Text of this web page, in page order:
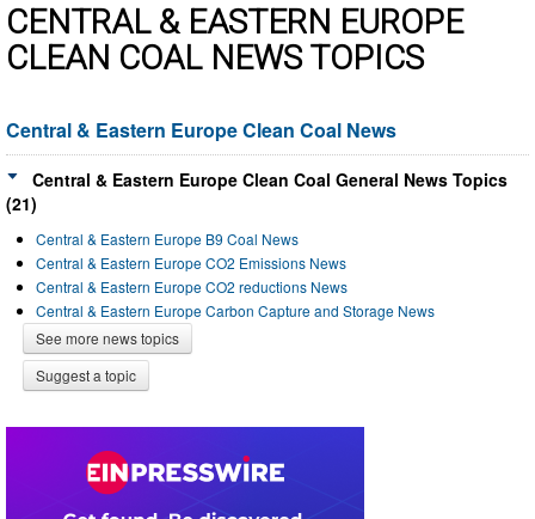
CENTRAL & EASTERN EUROPE
CLEAN COAL NEWS TOPICS
Central & Eastern Europe Clean Coal News
Central & Eastern Europe Clean Coal General News Topics
(21)
Central & Eastern Europe B9 Coal News
Central & Eastern Europe CO2 Emissions News
Central & Eastern Europe CO2 reductions News
Central & Eastern Europe Carbon Capture and Storage News
See more news topics
Suggest a topic